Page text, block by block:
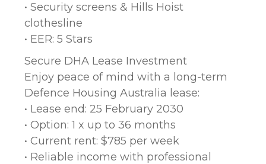
• Security screens & Hills Hoist
clothesline
• EER: 5 Stars
Secure DHA Lease Investment
Enjoy peace of mind with a long-term
Defence Housing Australia lease:
• Lease end: 25 February 2030
• Option: 1 x up to 36 months
• Current rent: $785 per week
• Reliable income with professional